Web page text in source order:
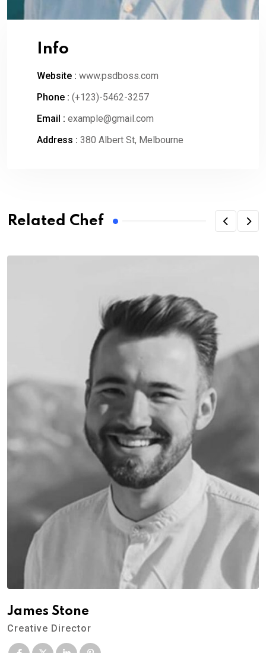
Info
Website : www.psdboss.com
Phone : (+123)-5462-3257
Email : example@gmail.com
Address : 380 Albert St, Melbourne
Related Chef
James Stone
Creative Director